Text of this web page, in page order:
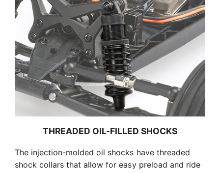
THREADED OIL-FILLED SHOCKS
The injection-molded oil shocks have threaded
shock collars that allow for easy preload and ride